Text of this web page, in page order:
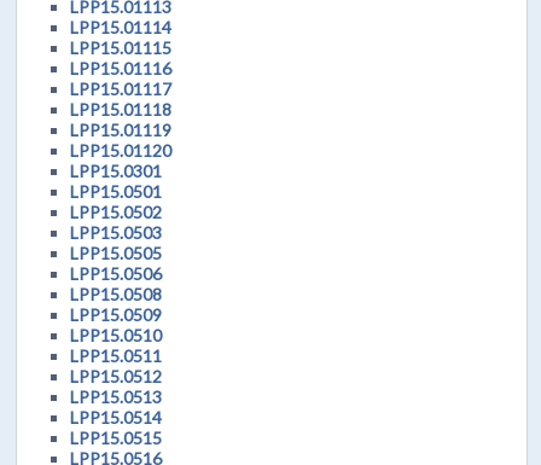
LPP15.01113
LPP15.01114
LPP15.01115
LPP15.01116
LPP15.01117
LPP15.01118
LPP15.01119
LPP15.01120
LPP15.0301
LPP15.0501
LPP15.0502
LPP15.0503
LPP15.0505
LPP15.0506
LPP15.0508
LPP15.0509
LPP15.0510
LPP15.0511
LPP15.0512
LPP15.0513
LPP15.0514
LPP15.0515
LPP15.0516